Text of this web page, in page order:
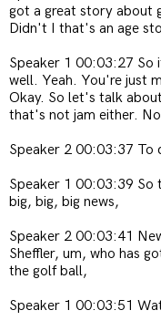
got a great story about
Didn't I that's an age
Speaker 1 00:03:27 So
well. Yeah. You're just
Okay. So let's talk
that's not jam either.
Speaker 2 00:03:37 To
Speaker 1 00:03:39 So
big, big, big news,
Speaker 2 00:03:41
Sheffler, um, who has
the golf ball,
Speaker 1 00:03:51